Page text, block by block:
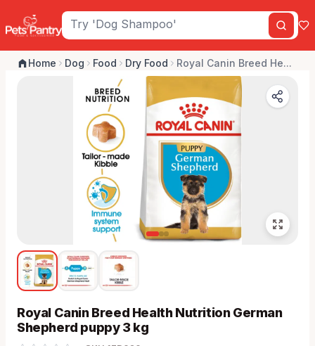
Home Dog Food Dry Food Royal Canin Breed He...
Royal Canin Breed Health Nutrition German
Shepherd puppy 3 kg